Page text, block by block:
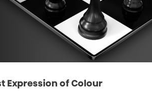
Expression of Colour